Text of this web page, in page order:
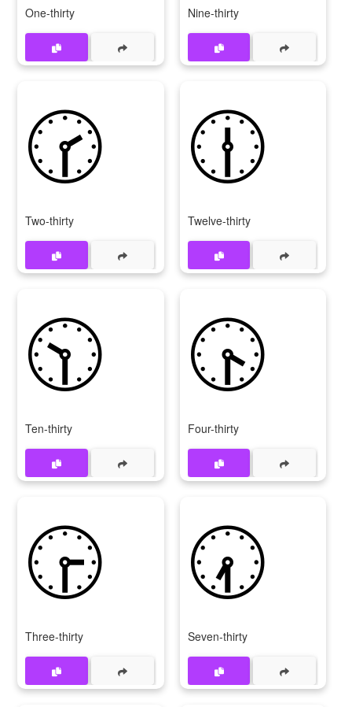
One-thirty Nine-thirty
🕝
Two-thirty
🕧
Twelve-thirty
🕥
Ten-thirty
🕟
Four-thirty
🕞
Three-thirty
🕢
Seven-thirty